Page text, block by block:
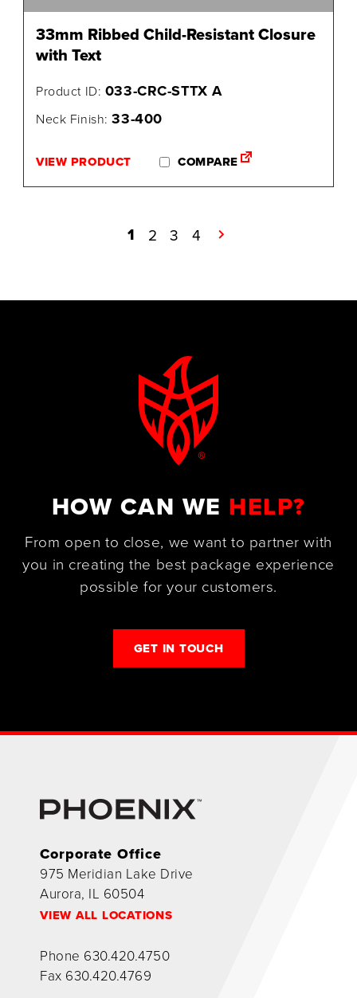
33mm Ribbed Child-Resistant Closure
with Text
Product ID: 033-CRC-STTX A
Neck Finish:33-400
VIEW PRODUCT COMPARE
1 2 3 4 →
HOW CAN WE HELP?
From open to close, we want to partner with
you in creating the best package experience
possible for your customers.
GET IN TOUCH
Corporate Office
975 Meridian Lake Drive
Aurora, IL 60504
VIEW ALL LOCATIONS
Phone 630.420.4750
Fax 630.420.4769